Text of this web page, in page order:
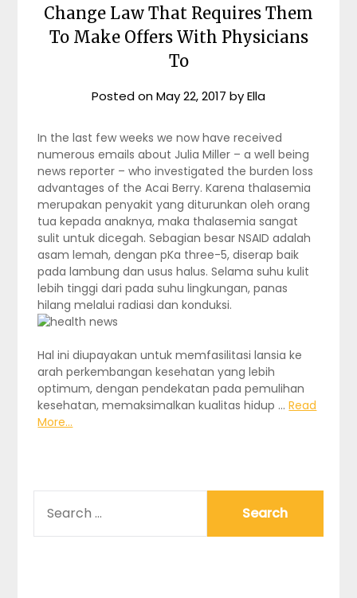
Change Law That Requires Them
To Make Offers With Physicians
To
Posted onMay 22, 2017 byElla
In the last few weeks we now have received
numerous emails about Julia Miller – a well being
news reporter – who investigated the burden loss
advantages of the Acai Berry. Karena thalasemia
merupakan penyakit yang diturunkan oleh orang
tua kepada anaknya, maka thalasemia sangat
sulit untuk dicegah. Sebagian besar NSAID adalah
asam lemah, dengan pKa three-5, diserap baik
pada lambung dan usus halus. Selama suhu kulit
lebih tinggi dari pada suhu lingkungan, panas
hilang melalui radiasi dan konduksi.
Hal ini diupayakan untuk memfasilitasi lansia ke
arah perkembangan kesehatan yang lebih
optimum, dengan pendekatan pada pemulihan
kesehatan, memaksimalkan kualitas hidup …Read
More...
FOR: